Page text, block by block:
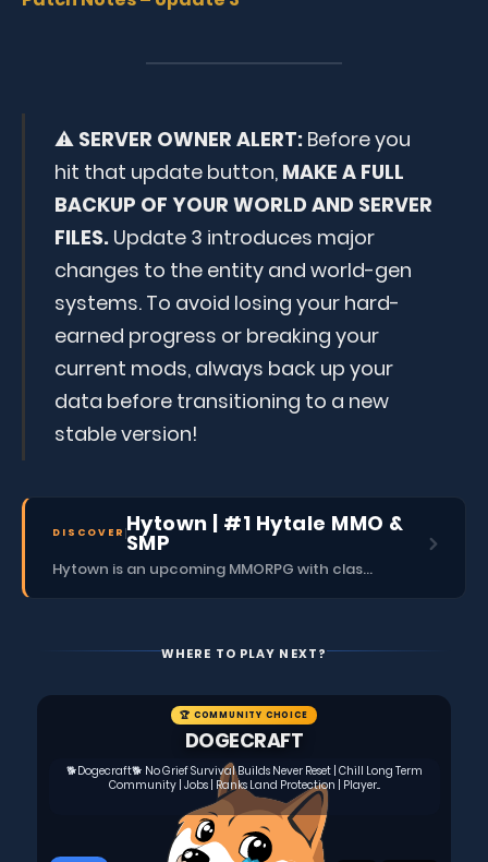
⚠️ SERVER OWNER ALERT: Before you
hit that update button, MAKE A FULL
BACKUP OF YOUR WORLD AND SERVER
FILES. Update 3 introduces major
changes to the entity and world-gen
systems. To avoid losing your hard-
earned progress or breaking your
current mods, always back up your
data before transitioning to a new
stable version!
DISCOVER Hytown | #1 Hytale MMO &
SMP
Hytown is an upcoming MMORPG with classes, dungeons, skills, social content, and more.
WHERE TO PLAY NEXT?
🏆 COMMUNITY CHOICE
DOGECRAFT
🐕Dogecraft🐕 No Grief Survival Builds Never Reset | Chill Long Term
Community | Jobs | Ranks Land Protection | Player...